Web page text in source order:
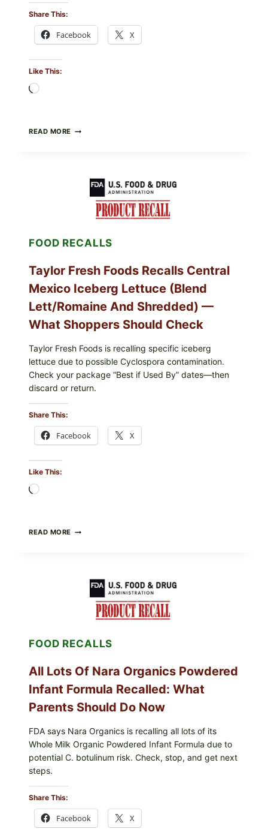
Share This:
Facebook X
Like This:
READ MORE GREEK-
(DOLMA/SARMA)
FOOD RECALLS
Taylor Fresh Foods Recalls Central
Mexico Iceberg Lettuce (Blend
Lett/romaine And Shredded) —
What Shoppers Should Check
Taylor Fresh Foods is recalling specific iceberg
lettuce due to possible Cyclospora contamination.
Check your package “Best if Used By” dates—then
discard or return.
Share This:
Facebook X
Like This:
READ MORE TAYLOR
MEXICO
LETTUCE
LETT/ROMAINE
SHREDDED)
SHOPPERS
SHOULD
CHECK
FOOD RECALLS
All Lots Of Nara Organics Powdered
Infant Formula Recalled: What
Parents Should Do Now
FDA says Nara Organics is recalling all lots of its
Whole Milk Organic Powdered Infant Formula due to
potential C. botulinum risk. Check, stop, and get next
steps.
Share This:
Facebook X